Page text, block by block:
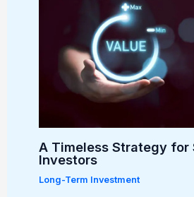
A Timeless Strategy for
Investors
Long-Term Investment